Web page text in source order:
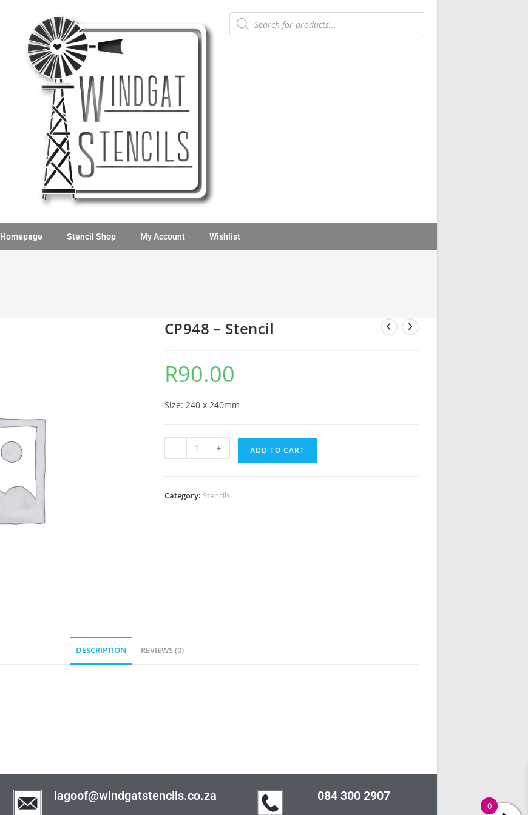
Homepage Stencil Shop My Account Wishlist
CP948 – Stencil
R90.00
Size: 240 x 240mm
- + ADD TO CART
Category: Stencils
DESCRIPTION REVIEWS (0)
lagoof@windgatstencils.co.za 084 300 2907
0